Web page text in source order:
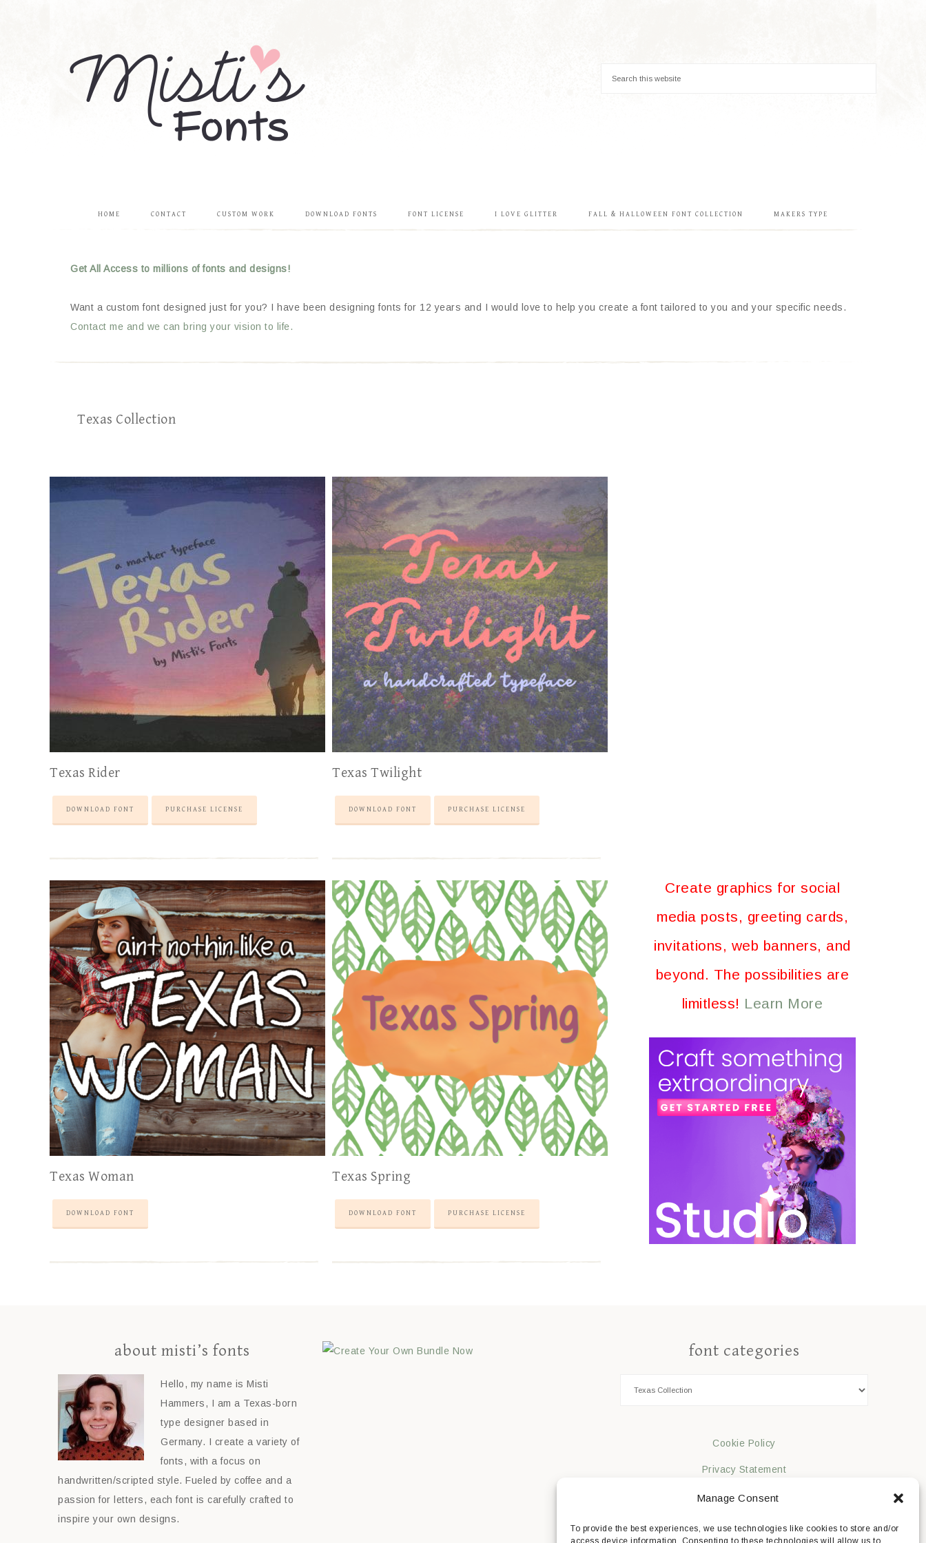
Manage Consent
To provide the best experiences, we use technologies like cookies to store and/or
access device information. Consenting to these technologies will allow us to
HOME CONTACT CUSTOM WORK DOWNLOAD FONTS FONT LICENSE I LOVE GLITTER FALL & HALLOWEEN FONT COLLECTION MAKERS TYPE
Get All Access to millions of fonts and designs!
Want a custom font designed just for you? I have been designing fonts for 12 years and I would love to help you create a font tailored to you and your specific needs.
Contact me and we can bring your vision to life.
Texas Collection
Texas Rider
DOWNLOAD FONT PURCHASE LICENSE
Texas Twilight
DOWNLOAD FONT PURCHASE LICENSE
Texas Woman
DOWNLOAD FONT
Texas Spring
DOWNLOAD FONT PURCHASE LICENSE
Create graphics for social
media posts, greeting cards,
invitations, web banners, and
beyond. The possibilities are
limitless! Learn More
about misti’s fonts
Hello, my name is Misti
Hammers, I am a Texas-born
type designer based in
Germany. I create a variety of
fonts, with a focus on
handwritten/scripted style. Fueled by coffee and a
passion for letters, each font is carefully crafted to
inspire your own designs.
font categories
Cookie Policy
Privacy Statement
Impressum